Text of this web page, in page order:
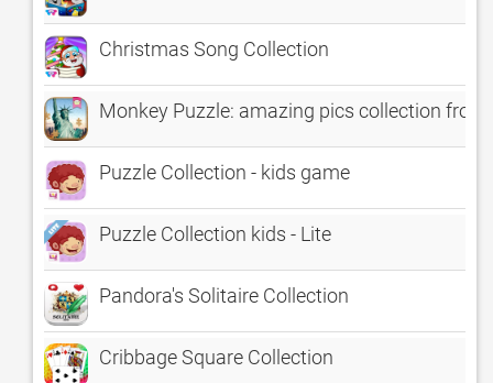
Christmas Song Collection
Monkey Puzzle: amazing pics collection
Puzzle Collection - kids game
Puzzle Collection kids - Lite
Pandora's Solitaire Collection
Cribbage Square Collection